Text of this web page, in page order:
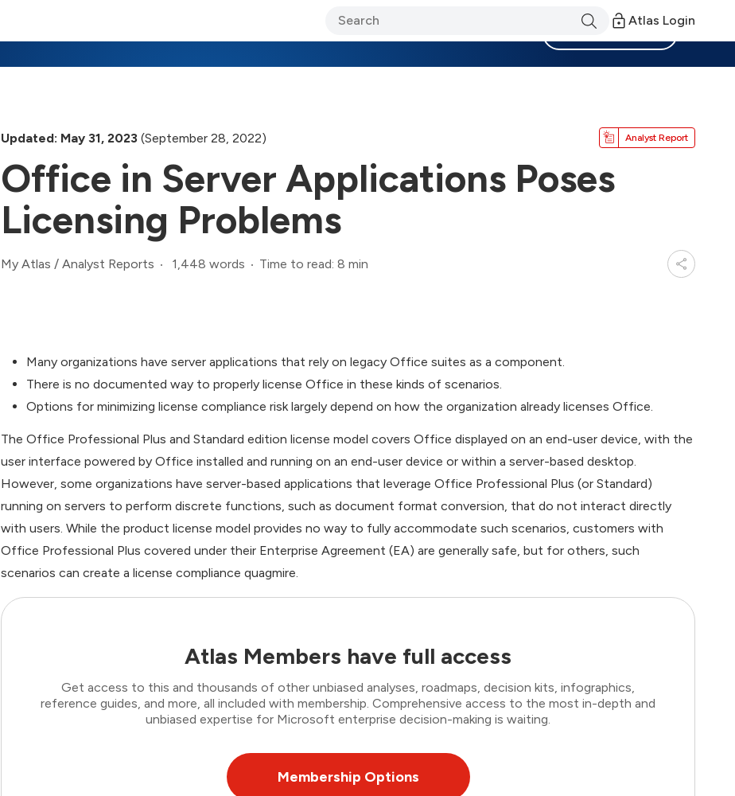
Atlas Login
Updated: May 31, 2023 (September 28, 2022) Analyst Report
Office in Server Applications Poses
Licensing Problems
My Atlas / Analyst Reports 1,448 words Time to read: 8 min
Many organizations have server applications that rely on legacy Office suites as a component.
There is no documented way to properly license Office in these kinds of scenarios.
Options for minimizing license compliance risk largely depend on how the organization already licenses Office.
The Office Professional Plus and Standard edition license model covers Office displayed on an end-user device, with the
user interface powered by Office installed and running on an end-user device or within a server-based desktop.
However, some organizations have server-based applications that leverage Office Professional Plus (or Standard)
running on servers to perform discrete functions, such as document format conversion, that do not interact directly
with users. While the product license model provides no way to fully accommodate such scenarios, customers with
Office Professional Plus covered under their Enterprise Agreement (EA) are generally safe, but for others, such
scenarios can create a license compliance quagmire.
Atlas Members have full access
Get access to this and thousands of other unbiased analyses, roadmaps, decision kits, infographics,
reference guides, and more, all included with membership. Comprehensive access to the most in-depth and
unbiased expertise for Microsoft enterprise decision-making is waiting.
Membership Options